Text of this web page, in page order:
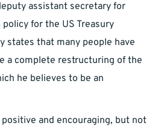
assistant secretary for
for the US Treasury
states that many people have
a complete restructuring of the
he believes to be an
and encouraging, but not